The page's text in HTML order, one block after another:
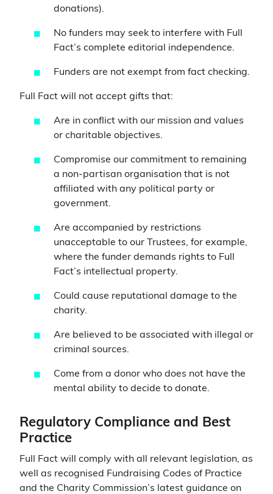
donations).
No funders may seek to interfere with Full
Fact’s complete editorial independence.
Funders are not exempt from fact checking.
Full Fact will not accept gifts that:
Are in conflict with our mission and values
or charitable objectives.
Compromise our commitment to remaining
a non-partisan organisation that is not
affiliated with any political party or
government.
Are accompanied by restrictions
unacceptable to our Trustees, for example,
where the funder demands rights to Full
Fact’s intellectual property.
Could cause reputational damage to the
charity.
Are believed to be associated with illegal or
criminal sources.
Come from a donor who does not have the
mental ability to decide to donate.
Regulatory Compliance and Best
Practice
Full Fact will comply with all relevant legislation, as
well as recognised Fundraising Codes of Practice
and the Charity Commission’s latest guidance on